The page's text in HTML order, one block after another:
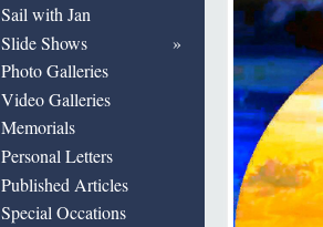
Sail with Jan
Slide Shows
Photo Galleries
Video Galleries
Memorials
Personal Letters
Published Articles
Special Occations